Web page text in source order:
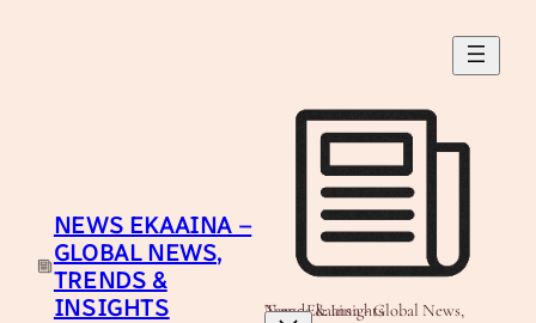
NEWS EKAAINA –
GLOBAL NEWS,
TRENDS &
INSIGHTS
News Ekaaina - Global News, Trends & Insights